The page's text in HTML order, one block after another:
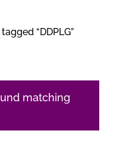
“DDPLG”
matching